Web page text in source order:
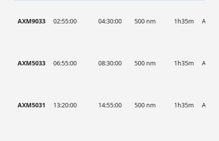
AXM9033 02:55:00 04:30:00 500 nm 1h35m AXM
AXM5033 06:55:00 08:30:00 500 nm 1h35m AXM
AXM5031 13:20:00 14:55:00 500 nm 1h35m AXM